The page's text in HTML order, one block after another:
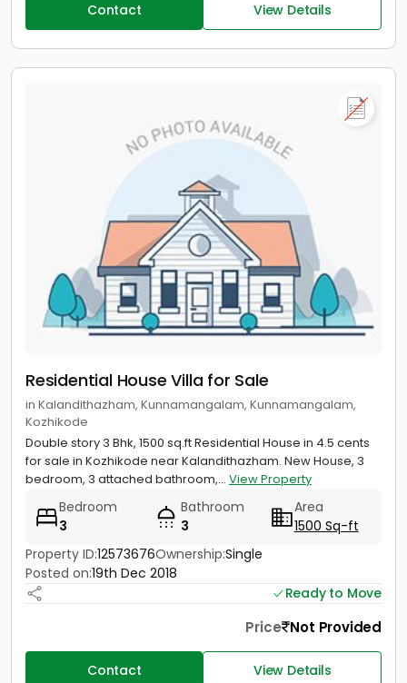
Contact View Details
Residential House Villa for Sale
in Kalandithazham, Kunnamangalam, Kunnamangalam,
Kozhikode
Double story 3 Bhk, 1500 sq.ft Residential House in 4.5 cents
for sale in Kozhikode near Kalandithazham. New House, 3
bedroom, 3 attached bathroom,... View Property
Bedroom
3
Bathroom
3
Area
1500 Sq-ft
Property ID:12573676Ownership:Single
Posted on:19th Dec 2018
Ready to Move
Price Not Provided
Contact View Details